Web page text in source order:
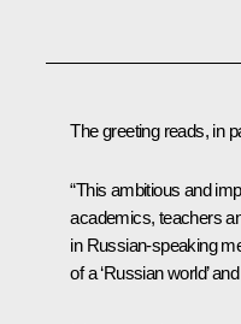
The greeting reads, in
“This ambitious and
academics, teachers
in Russian-speaking
of a ‘Russian world’